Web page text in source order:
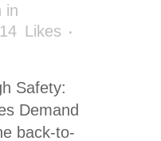
in
14 Likes
Safety:
Demand
back-to-